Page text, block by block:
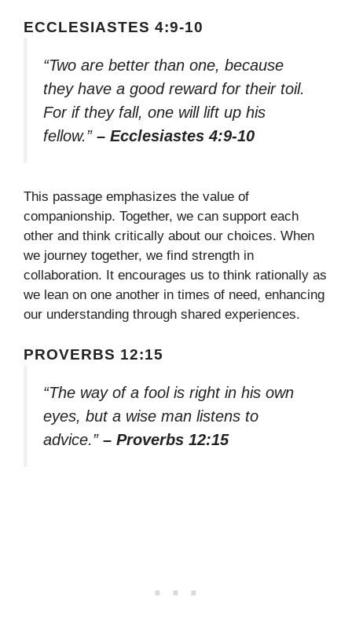
ECCLESIASTES 4:9-10
“Two are better than one, because
they have a good reward for their toil.
For if they fall, one will lift up his
fellow.” – Ecclesiastes 4:9-10
This passage emphasizes the value of
companionship. Together, we can support each
other and think critically about our choices. When
we journey together, we find strength in
collaboration. It encourages us to think rationally as
we lean on one another in times of need, enhancing
our understanding through shared experiences.
PROVERBS 12:15
“The way of a fool is right in his own
eyes, but a wise man listens to
advice.” – Proverbs 12:15